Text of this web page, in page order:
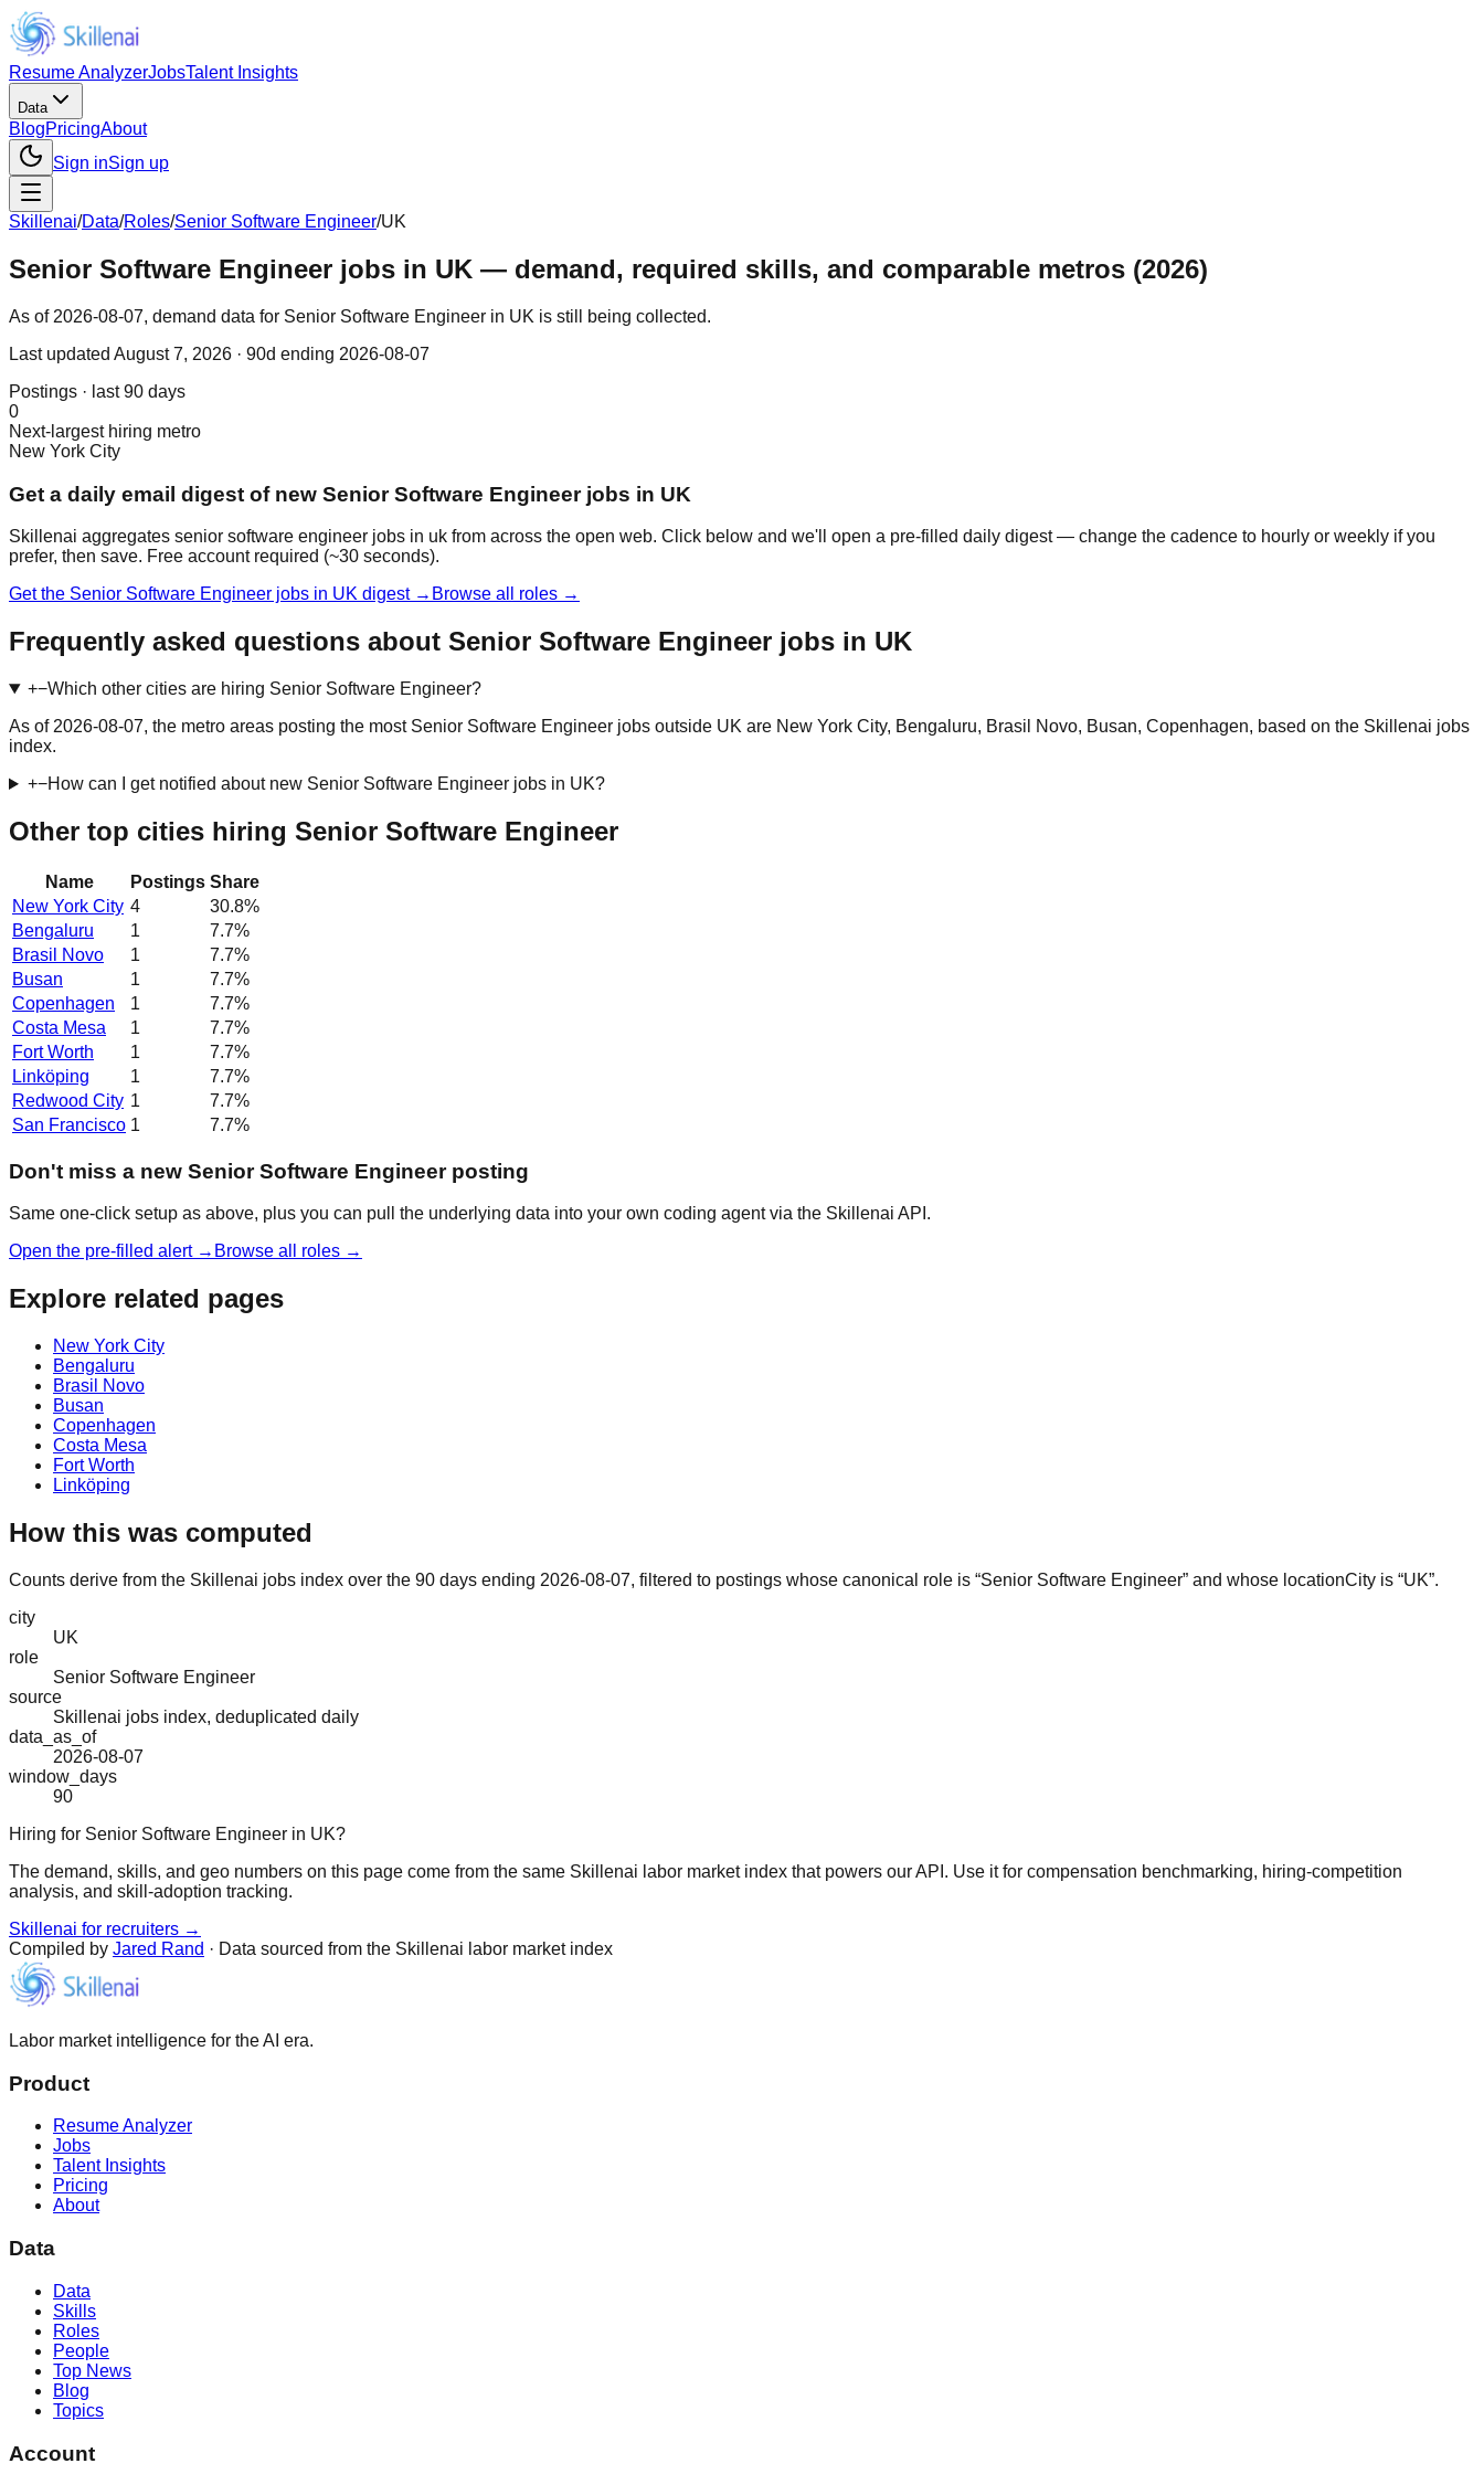
Resume AnalyzerJobsTalent Insights
Data
BlogPricingAbout
Sign inSign up
Skillenai/Data/Roles/Senior Software Engineer/UK
Senior Software Engineer jobs in UK — demand, required skills, and comparable metros (2026)
As of 2026-08-07, demand data for Senior Software Engineer in UK is still being collected.
Last updated August 7, 2026 · 90d ending 2026-08-07
Postings · last 90 days
0
Next-largest hiring metro
New York City
Get a daily email digest of new Senior Software Engineer jobs in UK
Skillenai aggregates senior software engineer jobs in uk from across the open web. Click below and we'll open a pre-filled daily digest — change the cadence to hourly or weekly if you
prefer, then save. Free account required (~30 seconds).
Get the Senior Software Engineer jobs in UK digest → Browse all roles →
Frequently asked questions about Senior Software Engineer jobs in UK
+−Which other cities are hiring Senior Software Engineer?
As of 2026-08-07, the metro areas posting the most Senior Software Engineer jobs outside UK are New York City, Bengaluru, Brasil Novo, Busan, Copenhagen, based on the Skillenai jobs
index.
+−How can I get notified about new Senior Software Engineer jobs in UK?
Other top cities hiring Senior Software Engineer
Name Postings Share
New York City 4 30.8%
Bengaluru
1 7.7%
Brasil Novo
1 7.7%
Busan
1 7.7%
Copenhagen
1 7.7%
Costa Mesa
1 7.7%
Fort Worth
1 7.7%
Linköping
1 7.7%
Redwood City 1 7.7%
San Francisco 1 7.7%
Don't miss a new Senior Software Engineer posting
Same one-click setup as above, plus you can pull the underlying data into your own coding agent via the Skillenai API.
Open the pre-filled alert → Browse all roles →
Explore related pages
New York City
Bengaluru
Brasil Novo
Busan
Copenhagen
Costa Mesa
Fort Worth
Linköping
How this was computed
Counts derive from the Skillenai jobs index over the 90 days ending 2026-08-07, filtered to postings whose canonical role is “Senior Software Engineer” and whose locationCity is “UK”.
city
UK
role
Senior Software Engineer
source
Skillenai jobs index, deduplicated daily
data_as_of
2026-08-07
window_days
90
Hiring for Senior Software Engineer in UK?
The demand, skills, and geo numbers on this page come from the same Skillenai labor market index that powers our API. Use it for compensation benchmarking, hiring-competition
analysis, and skill-adoption tracking.
Skillenai for recruiters →
Compiled by Jared Rand · Data sourced from the Skillenai labor market index
Labor market intelligence for the AI era.
Product
Resume Analyzer
Jobs
Talent Insights
Pricing
About
Data
Data
Skills
Roles
People
Top News
Blog
Topics
Account